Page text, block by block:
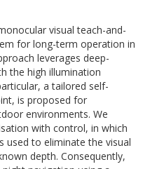
visual teach-and-
for long-term operation in
leverages deep-
the high illumination
a tailored self-
is proposed for
environments. We
with control, in which
used to eliminate the visual
depth. Consequently,